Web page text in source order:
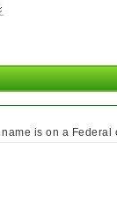
is on a Federal